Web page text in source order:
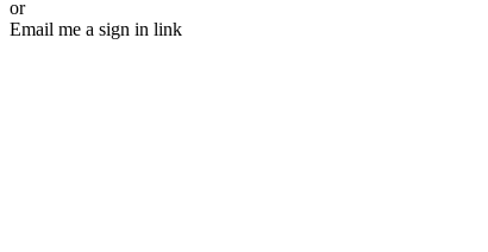
or
Email me a sign in link